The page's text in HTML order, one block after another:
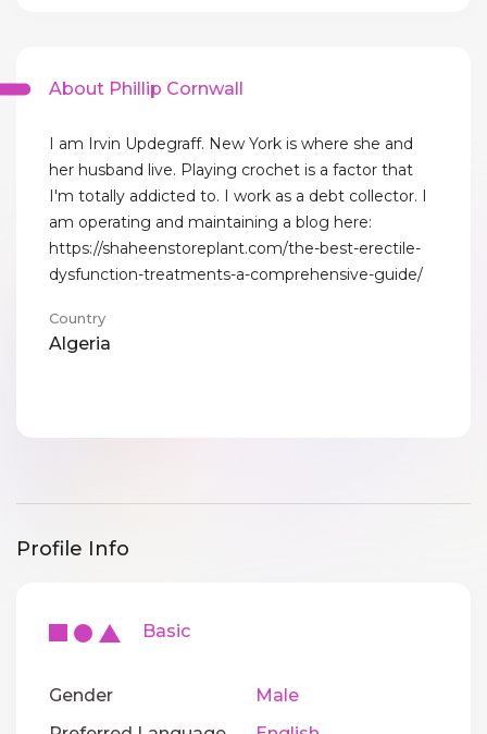
About Phillip Cornwall
I am Irvin Updegraff. New York is where she and
her husband live. Playing crochet is a factor that
I'm totally addicted to. I work as a debt collector. I
am operating and maintaining a blog here:
https://shaheenstoreplant.com/the-best-erectile-
dysfunction-treatments-a-comprehensive-guide/
Country
Algeria
Profile Info
Basic
Gender
Male